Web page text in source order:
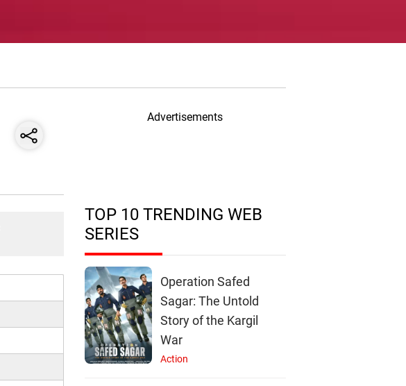
Advertisements
TOP 10 TRENDING WEB
SERIES
Operation Safed
Sagar: The Untold
Story of the Kargil
War
Action